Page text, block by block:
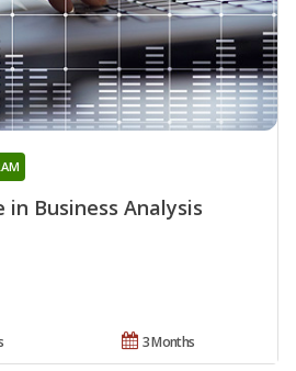
Business Analysis
3 Months